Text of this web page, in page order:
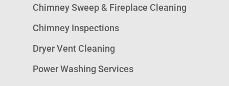
Chimney Sweep & Fireplace Cleaning
Chimney Inspections
Dryer Vent Cleaning
Power Washing Services